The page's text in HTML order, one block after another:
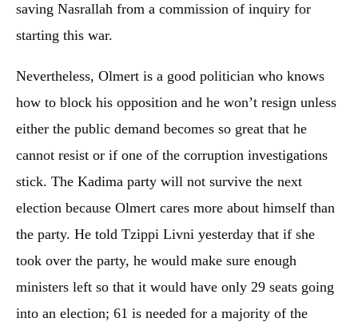
saving Nasrallah from a commission of inquiry for
starting this war.
Nevertheless, Olmert is a good politician who knows
how to block his opposition and he won’t resign unless
either the public demand becomes so great that he
cannot resist or if one of the corruption investigations
stick. The Kadima party will not survive the next
election because Olmert cares more about himself than
the party. He told Tzippi Livni yesterday that if she
took over the party, he would make sure enough
ministers left so that it would have only 29 seats going
into an election; 61 is needed for a majority of the